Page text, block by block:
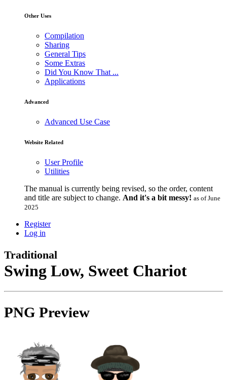
Other Uses
Compilation
Sharing
General Tips
Some Extras
Did You Know That ...
Applications
Advanced
Advanced Use Case
Website Related
User Profile
Utilities
The manual is currently being revised, so the order, content
and title are subject to change. And it's a bit messy! as of June
2025
Register
Log in
Traditional
Swing Low, Sweet Chariot
PNG Preview